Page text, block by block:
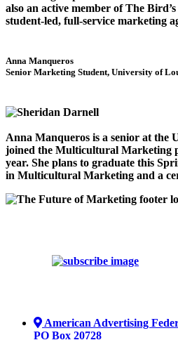
also an active member of The
student-led, full-service marketing
Anna Manqueros
Senior Marketing Student, University of
Anna Manqueros is a senior at the
joined the Multicultural Marketing
year. She plans to graduate this
in Multicultural Marketing and a
American Advertising
PO Box 20728